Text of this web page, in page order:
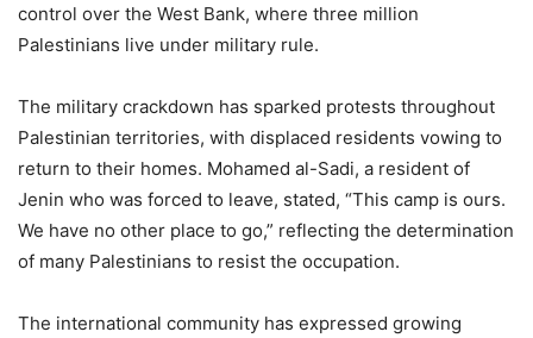
control over the West Bank, where three million
Palestinians live under military rule.
The military crackdown has sparked protests throughout
Palestinian territories, with displaced residents vowing to
return to their homes. Mohamed al-Sadi, a resident of
Jenin who was forced to leave, stated, “This camp is ours.
We have no other place to go,” reflecting the determination
of many Palestinians to resist the occupation.
The international community has expressed growing